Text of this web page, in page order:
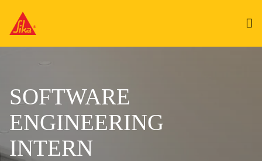
SOFTWARE
ENGINEERING
INTERN